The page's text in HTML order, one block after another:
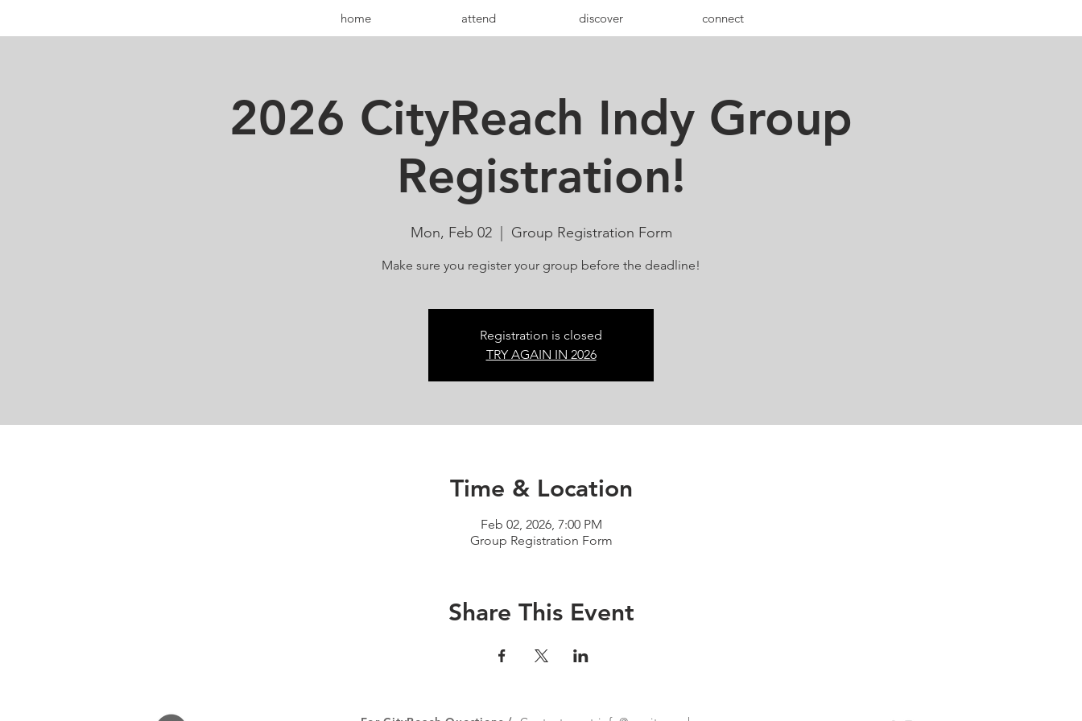
home attend discover connect
2026 CityReach Indy Group
Registration!
Mon, Feb 02
  |
Group Registration Form
Make sure you register your group before the deadline!
Registration is closed
TRY AGAIN IN 2026
Time & Location
Feb 02, 2026, 7:00 PM
Group Registration Form
Share This Event